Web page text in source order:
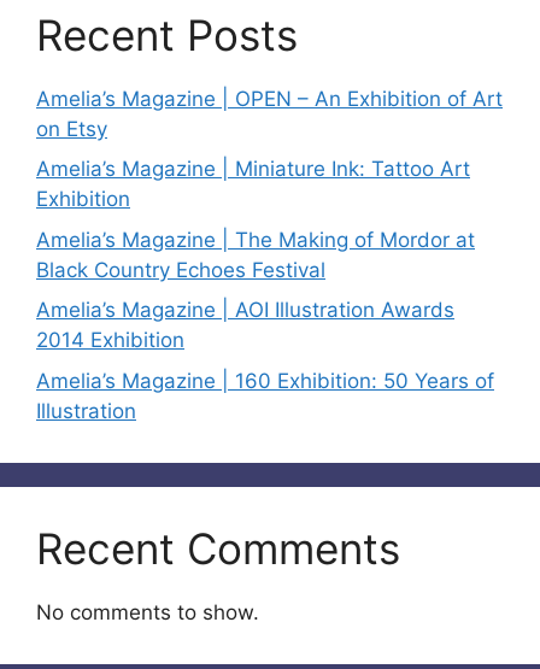
Recent Posts
Amelia’s Magazine | OPEN – An Exhibition of Art
on Etsy
Amelia’s Magazine | Miniature Ink: Tattoo Art
Exhibition
Amelia’s Magazine | The Making of Mordor at
Black Country Echoes Festival
Amelia’s Magazine | AOI Illustration Awards
2014 Exhibition
Amelia’s Magazine | 160 Exhibition: 50 Years of
Illustration
Recent Comments
No comments to show.